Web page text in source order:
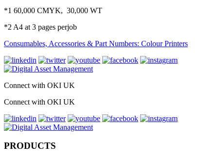
*1 60,000 CMYK, 30,000 WT
*2 A4 at 3 pages perjob
Consumables, Accessories & Part Numbers: Colour Printers
Connect with OKI UK
Connect with OKI UK
PRODUCTS